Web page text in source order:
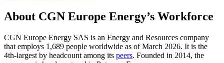
About CGN Europe Energy’s Workforce
CGN Europe Energy SAS is an Energy and Resources company
that employs 1,689 people worldwide as of March 2026. It is the
4th-largest by headcount among its peers. Founded in 2014, the